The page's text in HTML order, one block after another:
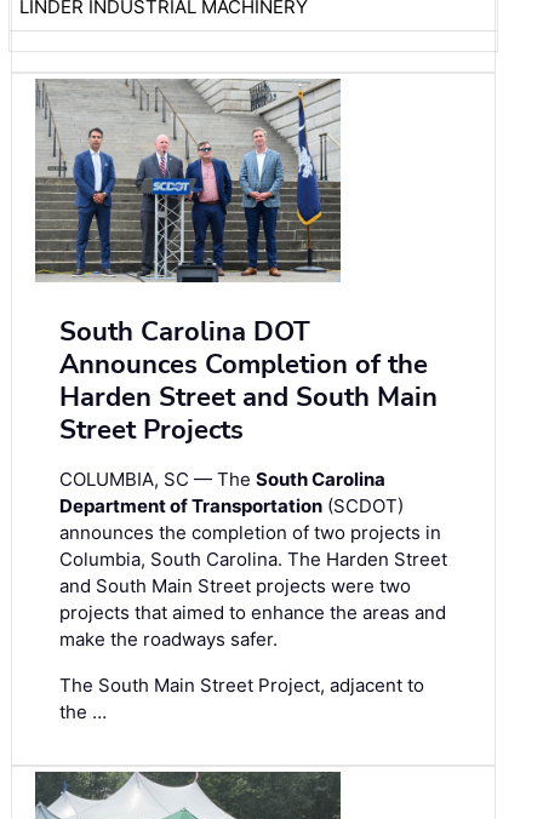
LINDER INDUSTRIAL MACHINERY
South Carolina DOT
Announces Completion of the
Harden Street and South Main
Street Projects
COLUMBIA, SC — The South Carolina
Department of Transportation (SCDOT)
announces the completion of two projects in
Columbia, South Carolina. The Harden Street
and South Main Street projects were two
projects that aimed to enhance the areas and
make the roadways safer.
The South Main Street Project, adjacent to
the …